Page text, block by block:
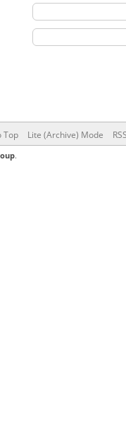
Top Lite (Archive) Mode
.